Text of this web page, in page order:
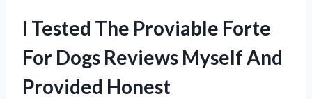
I Tested The Proviable Forte
For Dogs Reviews Myself And
Provided Honest